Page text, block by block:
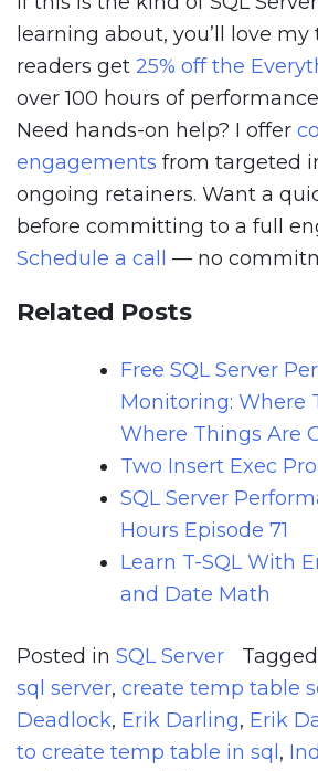
learning about, you’ll love my
readers get 25% off the
over 100 hours of
Need hands-on help? I offer
engagements from targeted
ongoing retainers. Want a
before committing to a full
Schedule a call
— no
Related Posts
Free SQL Server
Monitoring: Where
Where Things Are
Two Insert Exec
SQL Server
Hours Episode 71
Learn T-SQL With
and Date Math
Posted in SQL Server Tagged
sql server, create temp table
Deadlock, Erik Darling, Erik
to create temp table in sql ,